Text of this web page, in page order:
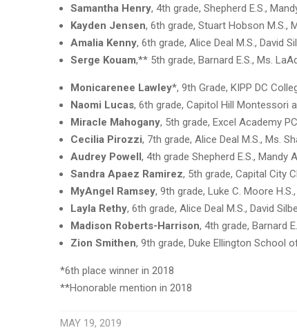
Samantha Henry, 4th grade, Shepherd E.S.,
Kayden Jensen, 6th grade, Stuart Hobson M.S.,
Amalia Kenny, 6th grade, Alice Deal M.S., David
Serge Kouam,** 5th grade, Barnard E.S., Ms.
Monicarenee Lawley*, 9th Grade, KIPP DC
Naomi Lucas, 6th grade, Capitol Hill Montessori
Miracle Mahogany, 5th grade, Excel Academy
Cecilia Pirozzi, 7th grade, Alice Deal M.S., Ms.
Audrey Powell, 4th grade Shepherd E.S., Mandy
Sandra Apaez Ramirez, 5th grade, Capital City
MyAngel Ramsey, 9th grade, Luke C. Moore
Layla Rethy, 6th grade, Alice Deal M.S., David
Madison Roberts-Harrison, 4th grade, Barnard
Zion Smithen, 9th grade, Duke Ellington School
*6th place winner in 2018
**Honorable mention in 2018
MAY 19, 2019